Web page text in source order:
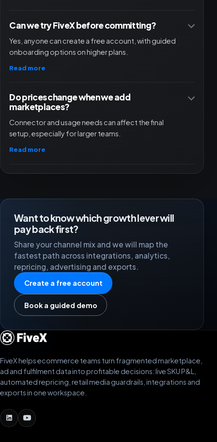
Can we try FiveX before committing?
Yes, anyone can create a free account, with guided
onboarding options on higher plans.
Read more
Do prices change when we add
marketplaces?
Connector and usage needs can affect the final
setup, especially for larger teams.
Read more
Want to know which growth lever will
pay back first?
Share your channel mix and we will map the
fastest path across integrations, analytics,
repricing, advertising and exports.
Create a free account
Book a guided demo
FiveX helps ecommerce teams turn fragmented marketplace,
ad and fulfilment data into profitable decisions: live SKU P&L,
automated repricing, retail media guardrails, integrations and
exports in one workspace.